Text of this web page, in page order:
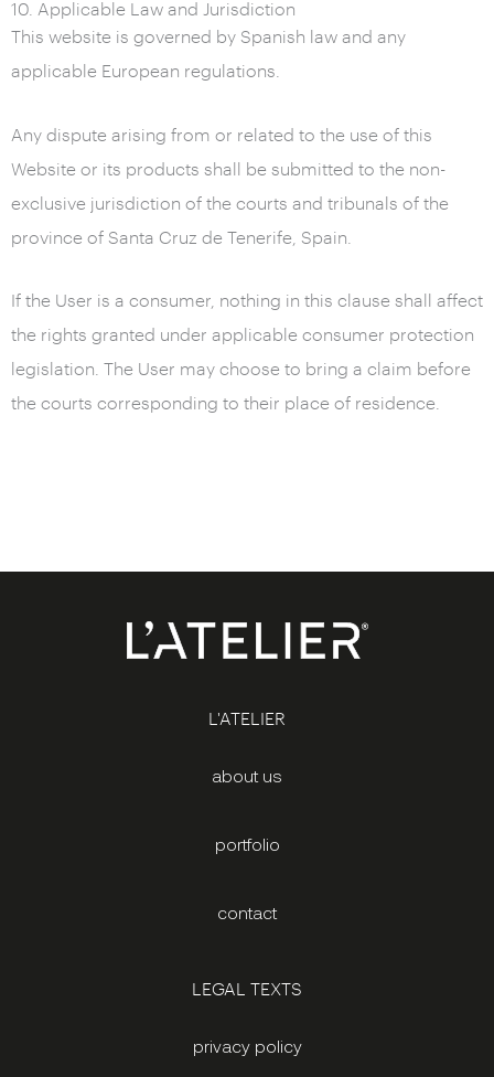
10. Applicable Law and Jurisdiction
This website is governed by Spanish law and any
applicable European regulations.
Any dispute arising from or related to the use of this
Website or its products shall be submitted to the non-
exclusive jurisdiction of the courts and tribunals of the
province of Santa Cruz de Tenerife, Spain.
If the User is a consumer, nothing in this clause shall affect
the rights granted under applicable consumer protection
legislation. The User may choose to bring a claim before
the courts corresponding to their place of residence.
L'ATELIER
about us
portfolio
contact
LEGAL TEXTS
privacy policy